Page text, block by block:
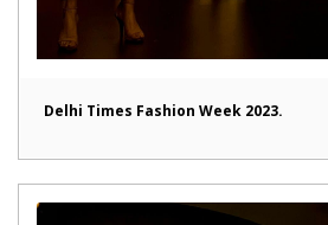
Delhi Times Fashion Week 2023.